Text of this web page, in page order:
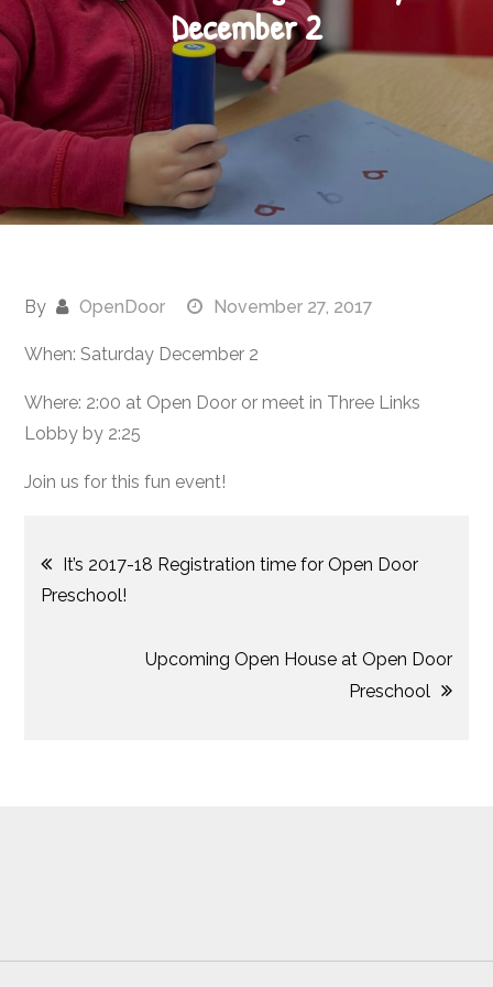
December 2
By OpenDoor November 27, 2017
When: Saturday December 2
Where: 2:00 at Open Door or meet in Three Links
Lobby by 2:25
Join us for this fun event!
Post
navigation
It’s 2017-18 Registration time for Open Door
Preschool!
Upcoming Open House at Open Door
Preschool